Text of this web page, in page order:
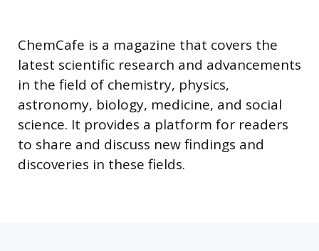
ChemCafe is a magazine that covers the
latest scientific research and advancements
in the field of chemistry, physics,
astronomy, biology, medicine, and social
science. It provides a platform for readers
to share and discuss new findings and
discoveries in these fields.